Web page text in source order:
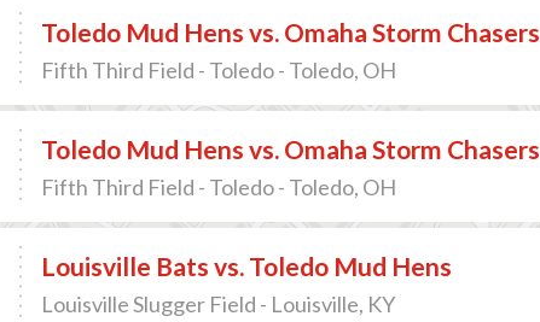
Toledo Mud Hens vs. Omaha Storm Chasers
Fifth Third Field - Toledo - Toledo, OH
Toledo Mud Hens vs. Omaha Storm Chasers
Fifth Third Field - Toledo - Toledo, OH
Louisville Bats vs. Toledo Mud Hens
Louisville Slugger Field - Louisville, KY